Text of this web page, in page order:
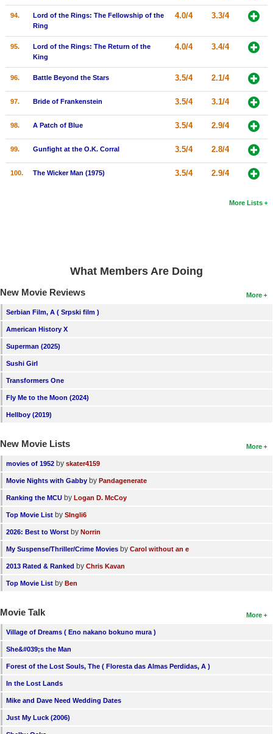
94.
Lord of the Rings: The Fellowship of the
Ring
4.0/4 3.3/4
95.
Lord of the Rings: The Return of the
King
4.0/4 3.4/4
96. Battle Beyond the Stars 3.5/4 2.1/4
97. Bride of Frankenstein 3.5/4 3.1/4
98. A Patch of Blue 3.5/4 2.9/4
99. Gunfight at the O.K. Corral 3.5/4 2.8/4
100. The Wicker Man (1975) 3.5/4 2.9/4
More Lists
What Members Are Doing
More
New Movie Reviews
Serbian Film, A ( Srpski film )
American History X
Superman (2025)
Sushi Girl
Transformers One
Fly Me to the Moon (2024)
Hellboy (2019)
More
New Movie Lists
movies of 1952 by skater4159
Movie Nights with Gabby by Pandagenerate
Ranking the MCU by Logan D. McCoy
Top Movie List by SIngli6
2026: Best to Worst by Norrin
My Suspense/Thriller/Crime Movies by Carol without an e
2013 Rated & Ranked by Chris Kavan
Top Movie List by Ben
More
Movie Talk
Village of Dreams ( Eno nakano bokuno mura )
She&#039;s the Man
Forest of the Lost Souls, The ( Floresta das Almas Perdidas, A )
In the Lost Lands
Mike and Dave Need Wedding Dates
Just My Luck (2006)